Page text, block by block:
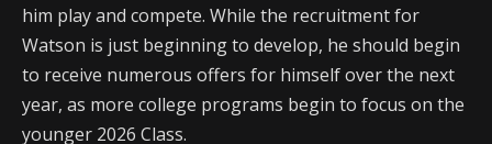
him play and compete. While the recruitment for
Watson is just beginning to develop, he should begin
to receive numerous offers for himself over the next
year, as more college programs begin to focus on the
younger 2026 Class.